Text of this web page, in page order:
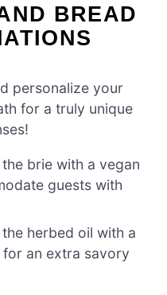
BREAD
personalize your
for a truly unique
brie with a vegan
guests with
the herbed oil with a
an extra savory